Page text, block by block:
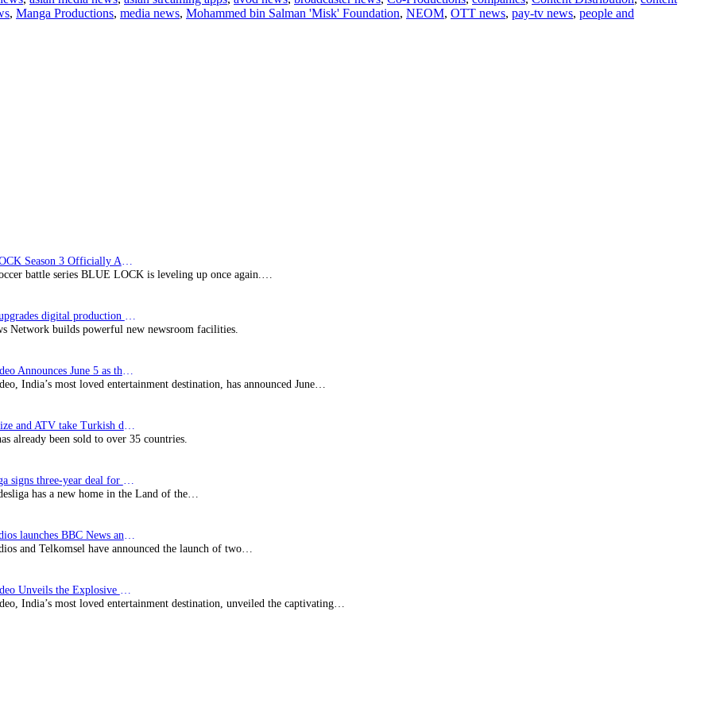
partners
, Manga Productions, media news, Mohammed bin Salman 'Misk' Foundation, NEOM, OTT news, pay-tv news, people and
battle series BLUE LOCK is leveling up once again.…
Network builds powerful new newsroom facilities.
India’s most loved entertainment destination, has announced June…
already been sold to over 35 countries.
has a new home in the Land of the…
and Telkomsel have announced the launch of two…
India’s most loved entertainment destination, unveiled the captivating…